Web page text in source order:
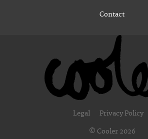
Contact
Legal Privacy Policy
© Cooler 2026